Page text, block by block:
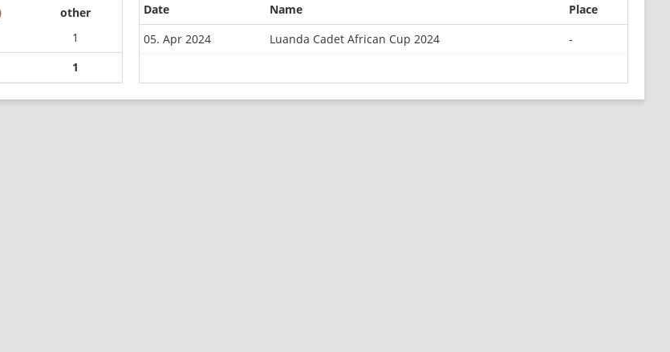
other
1
1
Date Name
Place
05. Apr 2024
Luanda Cadet African Cup 2024 -